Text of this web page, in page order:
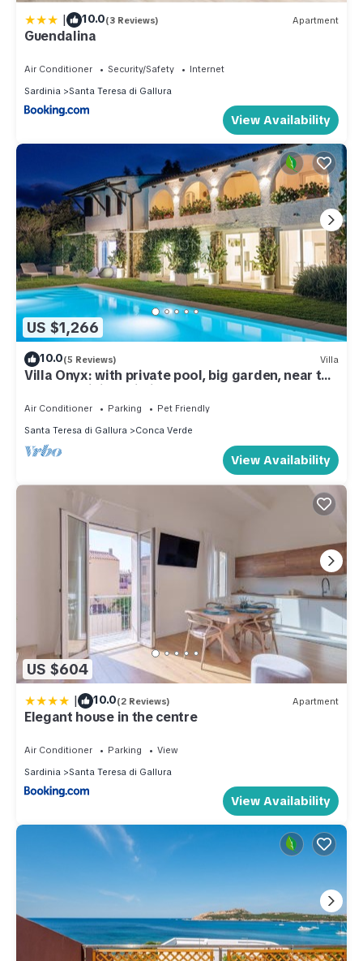
| 10.0(3 Reviews) Apartment
Guendalina
Air Conditioner Security/Safety
Internet
Sardinia
Santa Teresa di Gallura
View Availability
US $1,266
10.0(5 Reviews) Villa
Villa Onyx: with private pool, big garden, near the
sea - Sardinia Unlimited
Air Conditioner Parking
Pet Friendly
Santa Teresa di Gallura
Conca Verde
View Availability
US $604
| 10.0(2 Reviews) Apartment
Elegant house in the centre
Air Conditioner Parking
View
Sardinia
Santa Teresa di Gallura
View Availability